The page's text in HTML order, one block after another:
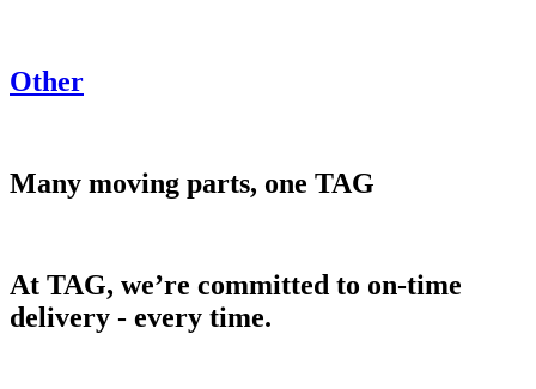
Other
Many moving parts, one TAG
At TAG, we’re committed to on-time
delivery - every time.